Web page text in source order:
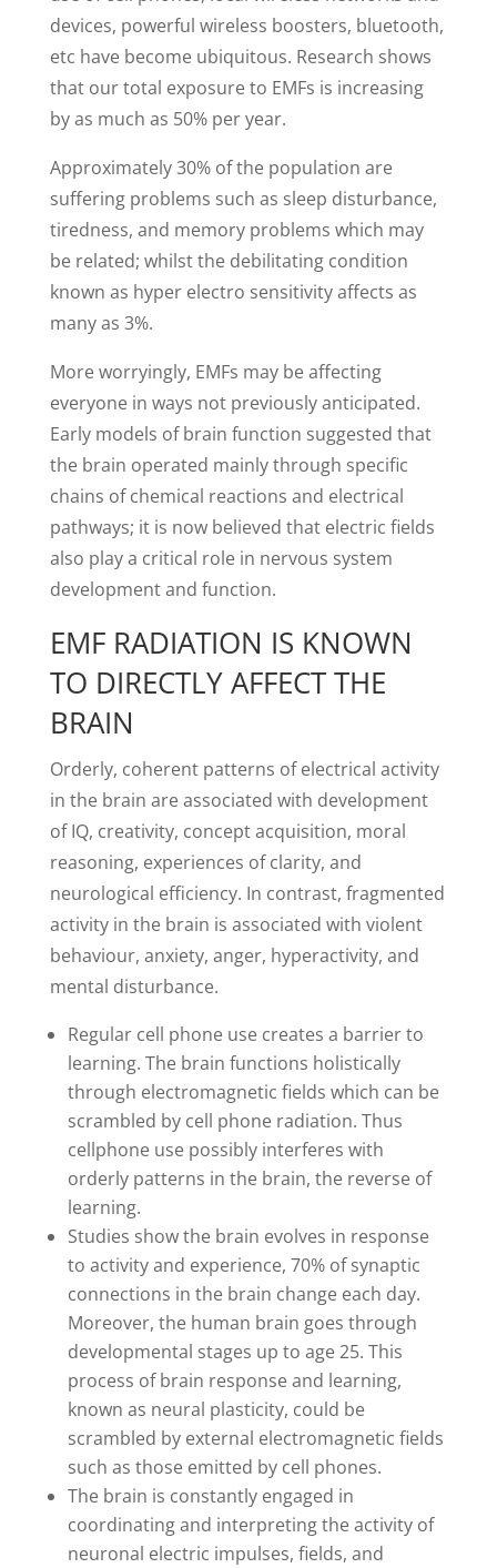
devices, powerful wireless boosters, bluetooth,
etc have become ubiquitous. Research shows
that our total exposure to EMFs is increasing
by as much as 50% per year.
Approximately 30% of the population are
suffering problems such as sleep disturbance,
tiredness, and memory problems which may
be related; whilst the debilitating condition
known as hyper electro sensitivity affects as
many as 3%.
More worryingly, EMFs may be affecting
everyone in ways not previously anticipated.
Early models of brain function suggested that
the brain operated mainly through specific
chains of chemical reactions and electrical
pathways; it is now believed that electric fields
also play a critical role in nervous system
development and function.
EMF RADIATION IS KNOWN
TO DIRECTLY AFFECT THE
BRAIN
Orderly, coherent patterns of electrical activity
in the brain are associated with development
of IQ, creativity, concept acquisition, moral
reasoning, experiences of clarity, and
neurological efficiency. In contrast, fragmented
activity in the brain is associated with violent
behaviour, anxiety, anger, hyperactivity, and
mental disturbance.
Regular cell phone use creates a barrier to
learning. The brain functions holistically
through electromagnetic fields which can be
scrambled by cell phone radiation. Thus
cellphone use possibly interferes with
orderly patterns in the brain, the reverse of
learning.
Studies show the brain evolves in response
to activity and experience, 70% of synaptic
connections in the brain change each day.
Moreover, the human brain goes through
developmental stages up to age 25. This
process of brain response and learning,
known as neural plasticity, could be
scrambled by external electromagnetic fields
such as those emitted by cell phones.
The brain is constantly engaged in
coordinating and interpreting the activity of
neuronal electric impulses, fields, and